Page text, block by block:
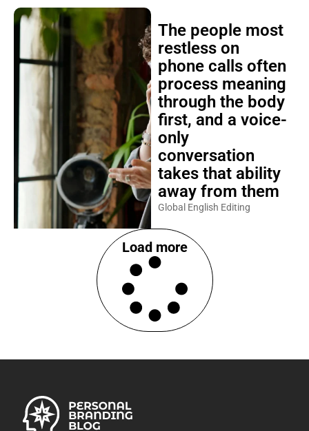
The people most
restless on
phone calls often
process meaning
through the body
first, and a voice-
only
conversation
takes that ability
away from them
Global English Editing
Load more